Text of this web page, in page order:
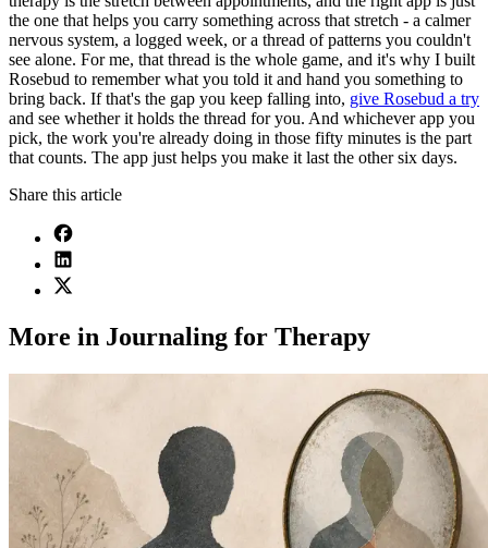
the one that helps you carry something across that stretch - a calmer
nervous system, a logged week, or a thread of patterns you couldn't
see alone. For me, that thread is the whole game, and it's why I built
Rosebud to remember what you told it and hand you something to
bring back. If that's the gap you keep falling into, give Rosebud a try
and see whether it holds the thread for you. And whichever app you
pick, the work you're already doing in those fifty minutes is the part
that counts. The app just helps you make it last the other six days.
Share this article
More in Journaling for Therapy